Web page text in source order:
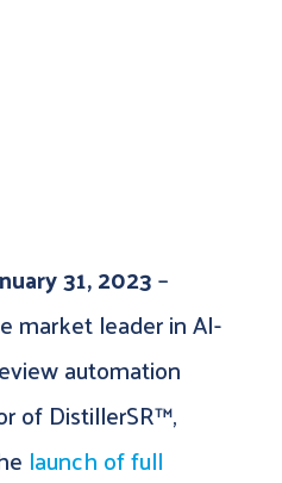
31, 2023–
market leader in AI-
automation
of DistillerSR™,
launch of full